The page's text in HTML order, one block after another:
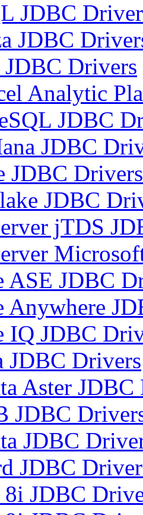
JDBC
JDBC
JDBC Drivers
Analytic
JDBC
JDBC
JDBC Drivers
JDBC
jTDS
ASE JDBC
Anywhere
IQ JDBC
JDBC Drivers
Aster
JDBC
JDBC
JDBC
8i JDBC